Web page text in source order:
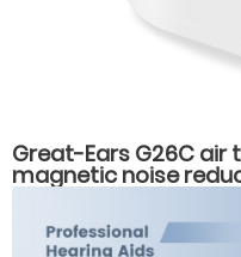
Great-Ears G26C
magnetic noise
16 channels hearing